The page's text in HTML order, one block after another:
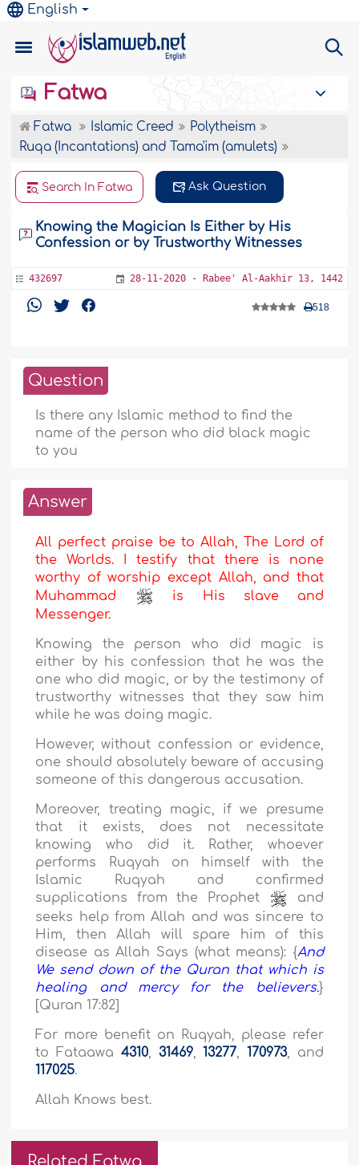
English
Fatwa
Fatwa Islamic Creed
Polytheism
Ruqa (Incantations) and Tama'im (amulets)
Search In Fatwa Ask Question
Knowing the Magician Is Either by His
Confession or by Trustworthy Witnesses
432697 28-11-2020 - Rabee' Al-Aakhir 13, 1442
518
Question
Is there any Islamic method to find the
name of the person who did black magic
to you
Answer
All perfect praise be to Allah, The Lord of
the Worlds. I testify that there is none
worthy of worship except Allah, and that
Muhammad
is His slave and
Messenger.
Knowing the person who did magic is
either by his confession that he was the
one who did magic, or by the testimony of
trustworthy witnesses that they saw him
while he was doing magic.
However, without confession or evidence,
one should absolutely beware of accusing
someone of this dangerous accusation.
Moreover, treating magic, if we presume
that it exists, does not necessitate
knowing who did it. Rather, whoever
performs Ruqyah on himself with the
Islamic Ruqyah and confirmed
supplications from the Prophet
and
seeks help from Allah and was sincere to
Him, then Allah will spare him of this
disease as Allah Says (what means): {And
We send down of the Quran that which is
healing and mercy for the believers.}
[Quran 17:82]
For more benefit on Ruqyah, please refer
to Fataawa 4310, 31469,13277,170973, and
117025.
Allah Knows best.